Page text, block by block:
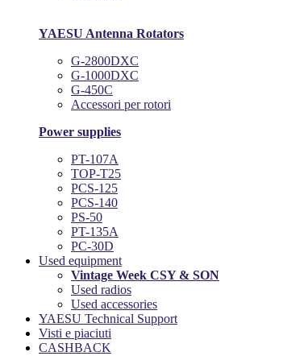
YAESU Antenna Rotators
G-2800DXC
G-1000DXC
G-450C
Accessori per rotori
Power supplies
PT-107A
TOP-T25
PCS-125
PCS-140
PS-50
PT-135A
PC-30D
Used equipment
Vintage Week CSY & SON
Used radios
Used accessories
YAESU Technical Support
Visti e piaciuti
CASHBACK